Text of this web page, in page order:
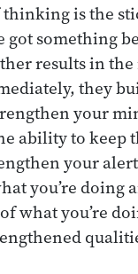
is the
got something
results in
they
your
ability to keep
your
you’re doing
what you’re